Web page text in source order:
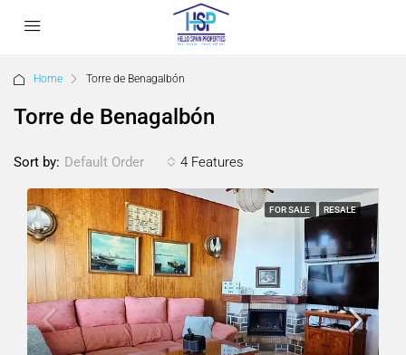
Home Torre de Benagalbón
Torre de Benagalbón
4 Features
Sort by: Default Order
FOR SALE RESALE